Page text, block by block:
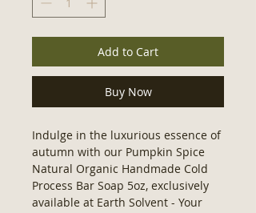
Add to Cart
Buy Now
Indulge in the luxurious essence of
autumn with our Pumpkin Spice
Natural Organic Handmade Cold
Process Bar Soap 5oz, exclusively
available at Earth Solvent - Your